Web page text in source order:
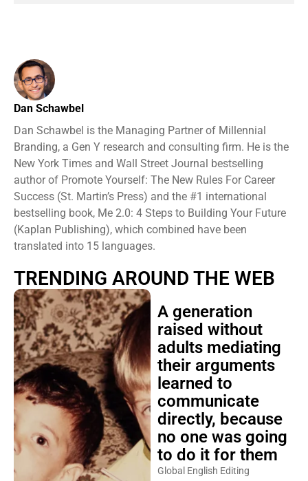
Dan Schawbel
Dan Schawbel is the Managing Partner of Millennial
Branding, a Gen Y research and consulting firm. He is the
New York Times and Wall Street Journal bestselling
author of Promote Yourself: The New Rules For Career
Success (St. Martin’s Press) and the #1 international
bestselling book, Me 2.0: 4 Steps to Building Your Future
(Kaplan Publishing), which combined have been
translated into 15 languages.
TRENDING AROUND THE WEB
A generation
raised without
adults mediating
their arguments
learned to
communicate
directly, because
no one was going
to do it for them
Global English Editing